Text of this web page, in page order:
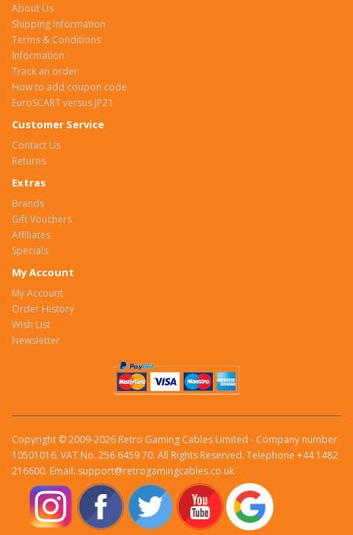
About Us
Shipping Information
Terms & Conditions
Information
Track an order
How to add coupon code
EuroSCART versus JP21
Customer Service
Contact Us
Returns
Extras
Brands
Gift Vouchers
Affiliates
Specials
My Account
My Account
Order History
Wish List
Newsletter
Copyright © 2009-2026 Retro Gaming Cables Limited - Company number
10501016. VAT No. 256 6459 70. All Rights Reserved. Telephone +44 1482
216600. Email: support@retrogamingcables.co.uk